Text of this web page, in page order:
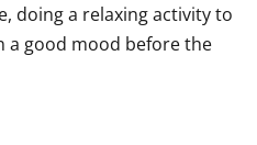
doing a relaxing activity to
a good mood before the